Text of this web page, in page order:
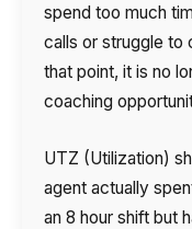
spend too much
calls or struggle to
that point, it is no
coaching
UTZ (Utilization)
agent actually
an 8 hour shift but